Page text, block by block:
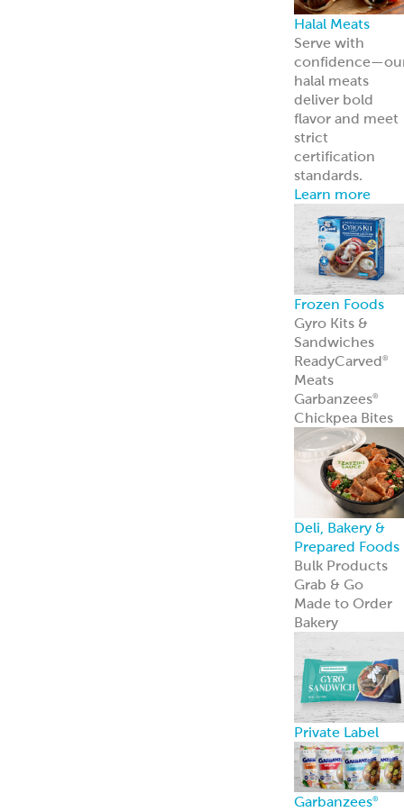
Halal Meats
Serve with
halal meats
deliver bold
flavor and meet
strict
certification
standards.
Learn more
Frozen Foods
Gyro Kits &
Sandwiches
ReadyCarved®
Meats
Garbanzees®
Chickpea Bites
Deli, Bakery &
Prepared Foods
Bulk Products
Grab & Go
Made to Order
Bakery
Private Label
Garbanzees®